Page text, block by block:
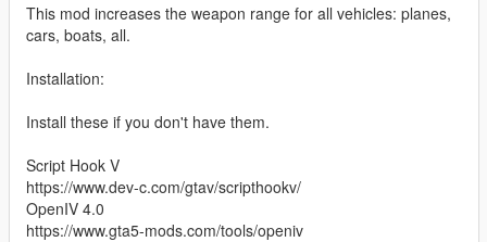
This mod increases the weapon range for all vehicles: planes,
cars, boats, all.
Installation:
Install these if you don't have them.
Script Hook V
https://www.dev-c.com/gtav/scripthookv/
OpenIV 4.0
https://www.gta5-mods.com/tools/openiv